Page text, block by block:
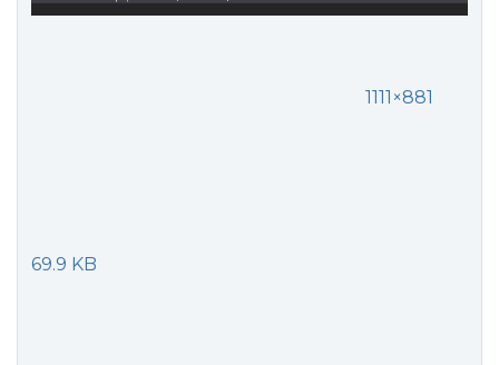
1111×881
69.9 KB